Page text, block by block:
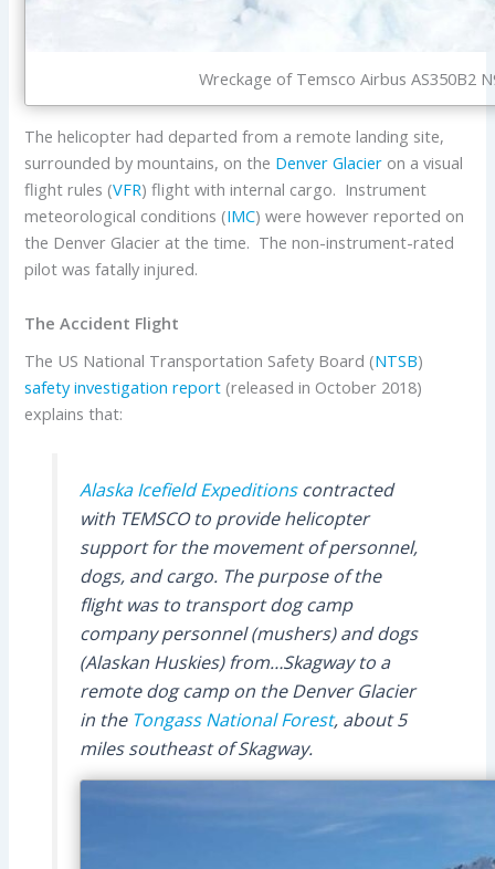
Wreckage of Temsco Airbus AS350B2
The helicopter had departed from a remote landing site,
surrounded by mountains, on the Denver Glacier on a visual
flight rules (VFR) flight with internal cargo. Instrument
meteorological conditions (IMC) were however reported on
the Denver Glacier at the time. The non-instrument-rated
pilot was fatally injured.
The Accident Flight
The US National Transportation Safety Board (NTSB)
safety investigation report (released in October 2018)
explains that:
Alaska Icefield Expeditionscontracted
with TEMSCO to provide helicopter
support for the movement of personnel,
dogs, and cargo. The purpose of the
flight was to transport dog camp
company personnel (mushers) and dogs
(Alaskan Huskies) from…Skagway to a
remote dog camp on the Denver Glacier
in the Tongass National Forest, about 5
miles southeast of Skagway.